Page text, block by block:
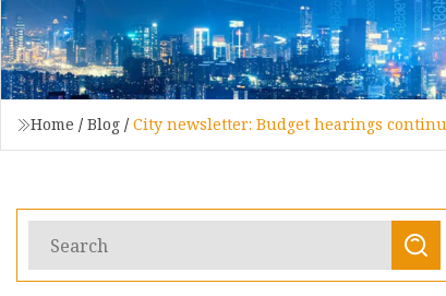
Home / Blog / City newsletter: Budget hearings